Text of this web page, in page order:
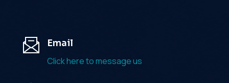
Email
Click here to message us